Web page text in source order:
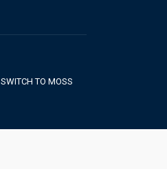
SWITCH TO MOSS